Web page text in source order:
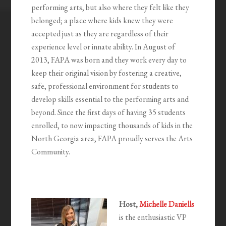
performing arts, but also where they felt like they
belonged; a place where kids knew they were
accepted just as they are regardless of their
experience level or innate ability. In August of
2013, FAPA was born and they work every day to
keep their original vision by fostering a creative,
safe, professional environment for students to
develop skills essential to the performing arts and
beyond. Since the first days of having 35 students
enrolled, to now impacting thousands of kids in the
North Georgia area, FAPA proudly serves the Arts
Community.
Host,Michelle Daniells
is the enthusiastic VP